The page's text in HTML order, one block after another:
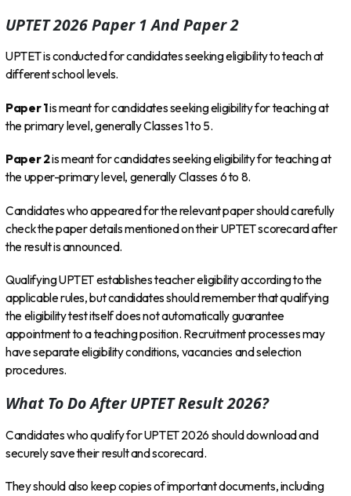
UPTET 2026 Paper 1 And Paper 2
UPTET is conducted for candidates seeking eligibility to teach at
different school levels.
Paper 1is meant for candidates seeking eligibility for teaching at
the primary level, generally Classes 1 to 5.
Paper 2is meant for candidates seeking eligibility for teaching at
the upper-primary level, generally Classes 6 to 8.
Candidates who appeared for the relevant paper should carefully
check the paper details mentioned on their UPTET scorecard after
the result is announced.
Qualifying UPTET establishes teacher eligibility according to the
applicable rules, but candidates should remember that qualifying
the eligibility test itself does not automatically guarantee
appointment to a teaching position. Recruitment processes may
have separate eligibility conditions, vacancies and selection
procedures.
What To Do After UPTET Result 2026?
Candidates who qualify for UPTET 2026 should download and
securely save their result and scorecard.
They should also keep copies of important documents, including